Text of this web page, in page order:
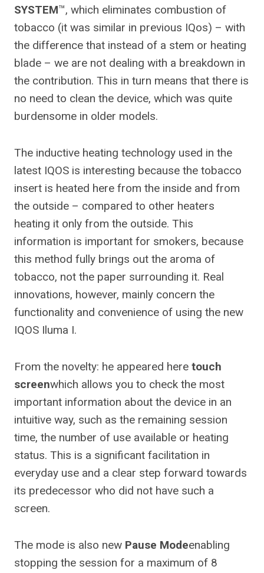
SYSTEM™, which eliminates combustion of
tobacco (it was similar in previous IQos) – with
the difference that instead of a stem or heating
blade – we are not dealing with a breakdown in
the contribution. This in turn means that there is
no need to clean the device, which was quite
burdensome in older models.
The inductive heating technology used in the
latest IQOS is interesting because the tobacco
insert is heated here from the inside and from
the outside – compared to other heaters
heating it only from the outside. This
information is important for smokers, because
this method fully brings out the aroma of
tobacco, not the paper surrounding it. Real
innovations, however, mainly concern the
functionality and convenience of using the new
IQOS Iluma I.
From the novelty: he appeared here touch
screenwhich allows you to check the most
important information about the device in an
intuitive way, such as the remaining session
time, the number of use available or heating
status. This is a significant facilitation in
everyday use and a clear step forward towards
its predecessor who did not have such a
screen.
The mode is also new Pause Modeenabling
stopping the session for a maximum of 8